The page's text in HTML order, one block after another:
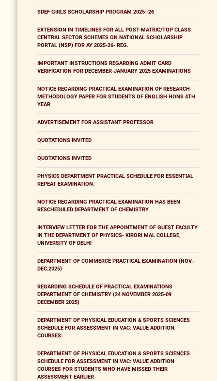
SDEF GIRLS SCHOLARSHIP PROGRAM 2025–26
EXTENSION IN TIMELINES FOR ALL POST-MATRIC/TOP CLASS
CENTRAL SECTOR SCHEMES ON NATIONAL SCHOLARSHIP
PORTAL (NSP) FOR AY 2025-26- REG.
IMPORTANT INSTRUCTIONS REGARDING ADMIT CARD
VERIFICATION FOR DECEMBER-JANUARY 2025 EXAMINATIONS
NOTICE REGARDING PRACTICAL EXAMINATION OF RESEARCH
METHODOLOGY PAPER FOR STUDENTS OF ENGLISH HONS 4TH
YEAR
ADVERTISEMENT FOR ASSISTANT PROFESSOR
QUOTATIONS INVITED
QUOTATIONS INVITED
PHYSICS DEPARTMENT PRACTICAL SCHEDULE FOR ESSENTIAL
REPEAT EXAMINATION.
NOTICE REGARDING PRACTICAL EXAMINATION HAS BEEN
RESCHEDULED DEPARTMENT OF CHEMISTRY
INTERVIEW LETTER FOR THE APPOINTMENT OF GUEST FACULTY
IN THE DEPARTMENT OF PHYSICS- KIRORI MAL COLLEGE,
UNIVERSITY OF DELHI
DEPARTMENT OF COMMERCE PRACTICAL EXAMINATION (NOV.-
DEC.2025)
REGARDING SCHEDULE OF PRACTICAL EXAMINATIONS
DEPARTMENT OF CHEMISTRY (24 NOVEMBER 2025-09
DECEMBER 2025)
DEPARTMENT OF PHYSICAL EDUCATION & SPORTS SCIENCES
SCHEDULE FOR ASSESSMENT IN VAC: VALUE ADDITION
COURSES:
DEPARTMENT OF PHYSICAL EDUCATION & SPORTS SCIENCES
SCHEDULE FOR ASSESSMENT IN VAC: VALUE ADDITION
COURSES FOR STUDENTS WHO HAVE MISSED THEIR
ASSESSMENT EARLIER